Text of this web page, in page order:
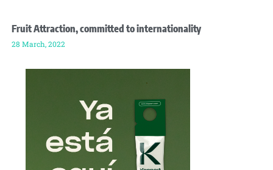
Fruit Attraction, committed to internationality
28 March, 2022